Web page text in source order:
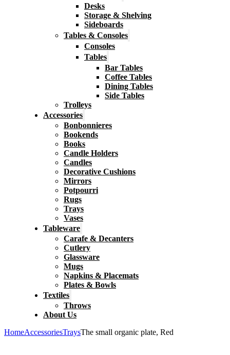
Desks
Storage & Shelving
Sideboards
Tables & Consoles
Consoles
Tables
Bar Tables
Coffee Tables
Dining Tables
Side Tables
Trolleys
Accessories
Bonbonnieres
Bookends
Books
Candle Holders
Candles
Decorative Cushions
Mirrors
Potpourri
Rugs
Trays
Vases
Tableware
Carafe & Decanters
Cutlery
Glassware
Mugs
Napkins & Placemats
Plates & Bowls
Textiles
Throws
About Us
HomeAccessoriesTraysThe small organic plate, Red